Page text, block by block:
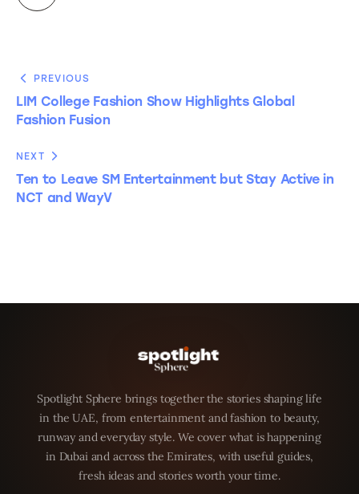
PREVIOUS
LIM College Fashion Show Highlights Global
Fashion Fusion
NEXT
Ten to Leave SM Entertainment but Stay Active in
NCT and WayV
Spotlight Sphere brings together the stories shaping life
in the UAE, from entertainment and fashion to beauty,
runway and everyday style. We cover what is happening
in Dubai and across the Emirates, with useful guides,
fresh ideas and stories worth your time.